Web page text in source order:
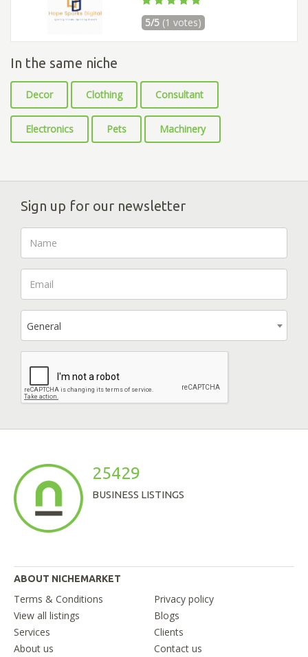
5/5 (1 votes)
In the same niche
Decor Clothing Consultant
Electronics Pets Machinery
Sign up for our newsletter
General
25429
BUSINESS LISTINGS
ABOUT NICHEMARKET
Terms & Conditions
Privacy policy
View all listings
Blogs
Services
Clients
About us
Contact us